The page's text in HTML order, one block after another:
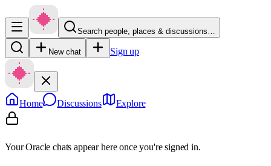
Search people, places & discussions…
New chat Sign up
Home Discussions Explore
Your Oracle chats appear here once you're signed in.